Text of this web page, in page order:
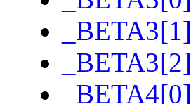
_BETA3[1]
_BETA3[2]
_BETA4[0]